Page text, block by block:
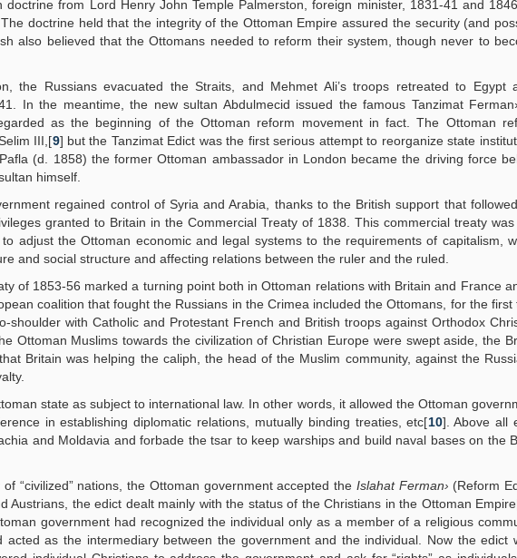
from Lord Henry John Temple Palmerston, foreign minister, 1831-41 and
doctrine held that the integrity of the Ottoman Empire assured the security (and
also believed that the Ottomans needed to reform their system, though never to
the Russians evacuated the Straits, and Mehmet Ali’s troops retreated to Egypt
In the meantime, the new sultan Abdulmecid issued the famous Tanzimat
as the beginning of the Ottoman reform movement in fact. The Ottoman
III,[9] but the Tanzimat Edict was the first serious attempt to reorganize state
(d. 1858) the former Ottoman ambassador in London became the driving force
himself.
regained control of Syria and Arabia, thanks to the British support that
granted to Britain in the Commercial Treaty of 1838. This commercial treaty
adjust the Ottoman economic and legal systems to the requirements of capitalism,
and social structure and affecting relations between the ruler and the ruled.
of 1853-56 marked a turning point both in Ottoman relations with Britain and France
coalition that fought the Russians in the Crimea included the Ottomans, for the first
shoulder with Catholic and Protestant French and British troops against Orthodox
Ottoman Muslims towards the civilization of Christian Europe were swept aside, the
Britain was helping the caliph, the head of the Muslim community, against the
state as subject to international law. In other words, it allowed the Ottoman
in establishing diplomatic relations, mutually binding treaties, etc[10]. Above all
and Moldavia and forbade the tsar to keep warships and build naval bases on the
“civilized” nations, the Ottoman government accepted the Islahat Ferman› (Reform
Austrians, the edict dealt mainly with the status of the Christians in the Ottoman
government had recognized the individual only as a member of a religious
acted as the intermediary between the government and the individual. Now the edict